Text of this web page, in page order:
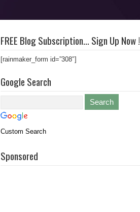
FREE Blog Subscription… Sign Up Now !
[rainmaker_form id=”308″]
Google Search
Custom Search
Sponsored